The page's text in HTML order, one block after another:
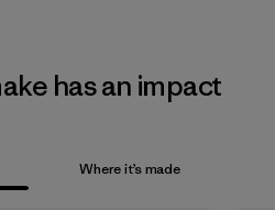
has an impact
Where it’s made